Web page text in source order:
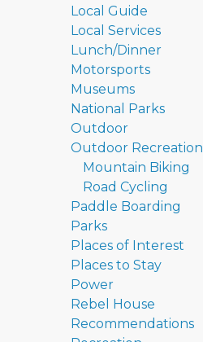
Local Guide
Local Services
Lunch/Dinner
Motorsports
Museums
National Parks
Outdoor
Outdoor Recreation
Mountain Biking
Road Cycling
Paddle Boarding
Parks
Places of Interest
Places to Stay
Power
Rebel House
Recommendations